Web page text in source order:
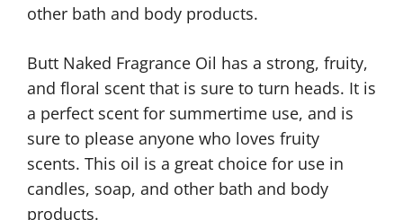
other bath and body products.
Butt Naked Fragrance Oil has a strong, fruity,
and floral scent that is sure to turn heads. It is
a perfect scent for summertime use, and is
sure to please anyone who loves fruity
scents. This oil is a great choice for use in
candles, soap, and other bath and body
products.